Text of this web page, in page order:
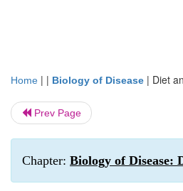
Home | | Biology of Disease | Diet
Prev Page
Chapter: Biology of Disease: